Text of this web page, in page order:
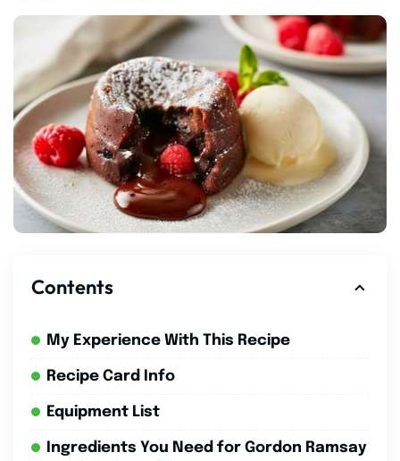
Contents
My Experience With This Recipe
Recipe Card Info
Equipment List
Ingredients You Need for Gordon Ramsay